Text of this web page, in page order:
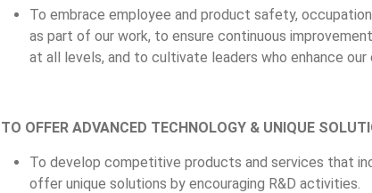
To embrace employee and product safety,
as part of our work, to ensure continuous
at all levels, and to cultivate leaders who enhance
TO OFFER ADVANCED TECHNOLOGY & UNIQUE
To develop competitive products and services that
offer unique solutions by encouraging R&D activities.